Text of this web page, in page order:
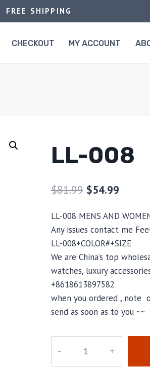
FREE SHIPPING
CHECKOUT MY ACCOUNT
LL-008
$81.99 $54.99
LL-008 MENS AND
Any issues contact me
LL-008+COLOR#+SIZE
We are China’s top
watches, luxury
+8618613897582
when you ordered , note
send as soon as to you